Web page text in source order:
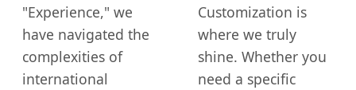
"Experience," we
have navigated the
complexities of
international
Customization is
where we truly
shine. Whether you
need a specific